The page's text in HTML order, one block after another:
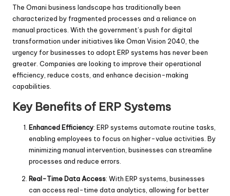
The Omani business landscape has traditionally been
characterized by fragmented processes and a reliance on
manual practices. With the government’s push for digital
transformation under initiatives like Oman Vision 2040, the
urgency for businesses to adopt ERP systems has never been
greater. Companies are looking to improve their operational
efficiency, reduce costs, and enhance decision-making
capabilities.
Key Benefits of ERP Systems
Enhanced Efficiency: ERP systems automate routine tasks,
enabling employees to focus on higher-value activities. By
minimizing manual intervention, businesses can streamline
processes and reduce errors.
Real-Time Data Access: With ERP systems, businesses
can access real-time data analytics, allowing for better